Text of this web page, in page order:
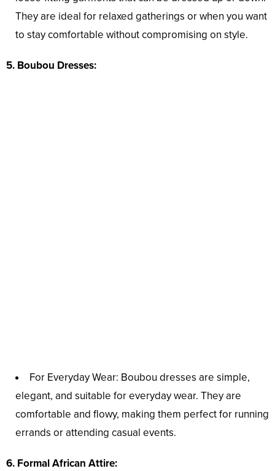
They are ideal for relaxed gatherings or when you want
to stay comfortable without compromising on style.
5. Boubou Dresses:
For Everyday Wear: Boubou dresses are simple,
elegant, and suitable for everyday wear. They are
comfortable and flowy, making them perfect for running
errands or attending casual events.
6. Formal African Attire: